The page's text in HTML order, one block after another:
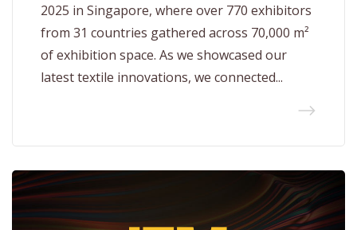
2025 in Singapore, where over 770 exhibitors
from 31 countries gathered across 70,000 m²
of exhibition space. As we showcased our
latest textile innovations, we connected...